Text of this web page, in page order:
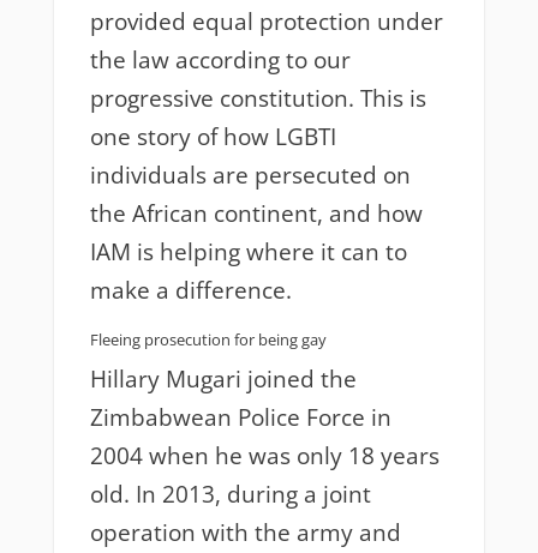
provided equal protection under
the law according to our
progressive constitution. This is
one story of how LGBTI
individuals are persecuted on
the African continent, and how
IAM is helping where it can to
make a difference.
Fleeing prosecution for being gay
Hillary Mugari joined the
Zimbabwean Police Force in
2004 when he was only 18 years
old. In 2013, during a joint
operation with the army and